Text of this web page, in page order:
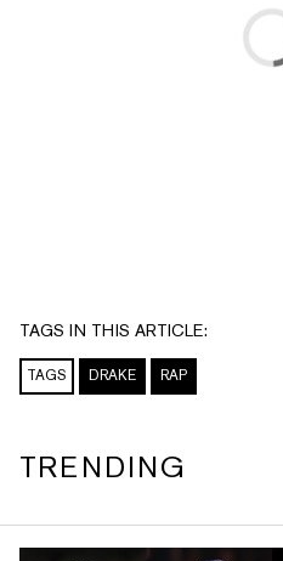
TAGS IN THIS ARTICLE:
TAGS DRAKE RAP
TRENDING